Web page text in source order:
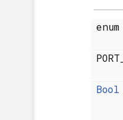
Bool